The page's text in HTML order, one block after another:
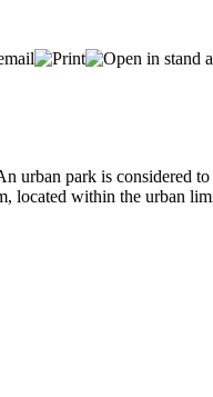
park is considered
located within the urban